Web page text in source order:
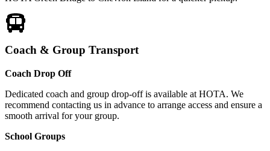
Coach & Group Transport
Coach Drop Off
Dedicated coach and group drop-off is available at HOTA. We
recommend contacting us in advance to arrange access and ensure a
smooth arrival for your group.
School Groups